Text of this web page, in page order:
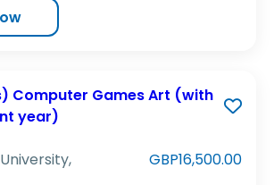
Computer Games Art (with
year)
GBP16,500.00